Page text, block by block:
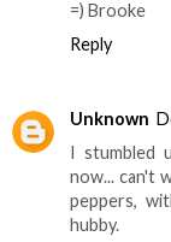
=) Brooke
Reply
Unknown
I stumbled
now... can't
peppers,
hubby.